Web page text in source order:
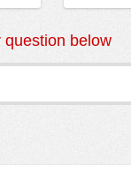
question below